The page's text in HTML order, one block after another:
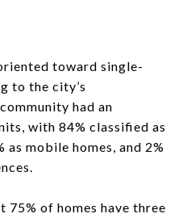
toward single-
to the city’s
had an
with 84% classified as
mobile homes, and 2%
75% of homes have three